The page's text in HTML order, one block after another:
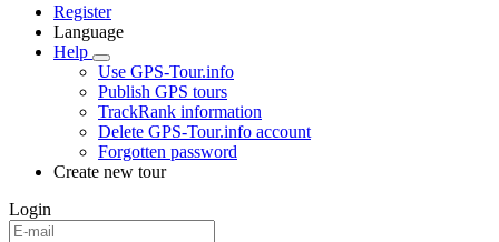
Register
Language
Help
Use GPS-Tour.info
Publish GPS tours
TrackRank information
Delete GPS-Tour.info account
Forgotten password
Create new tour
Login